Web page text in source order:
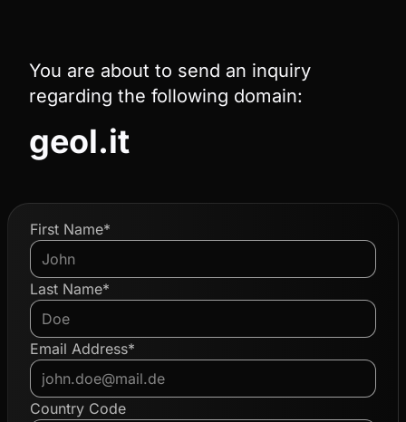
You are about to send an inquiry
regarding the following domain:
geol.it
First Name*
Last Name*
Email Address*
Country Code